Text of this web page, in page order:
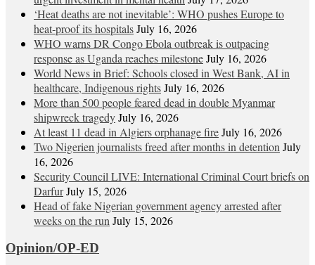
‘Heat deaths are not inevitable’: WHO pushes Europe to
heat‑proof its hospitalsJuly 16, 2026
WHO warns DR Congo Ebola outbreak is outpacing
response as Uganda reaches milestoneJuly 16, 2026
World News in Brief: Schools closed in West Bank, AI in
healthcare, Indigenous rightsJuly 16, 2026
More than 500 people feared dead in double Myanmar
shipwreck tragedyJuly 16, 2026
At least 11 dead in Algiers orphanage fireJuly 16, 2026
Two Nigerien journalists freed after months in detention July
16, 2026
Security Council LIVE: International Criminal Court briefs on
DarfurJuly 15, 2026
Head of fake Nigerian government agency arrested after
weeks on the run July 15, 2026
Opinion/OP-ED